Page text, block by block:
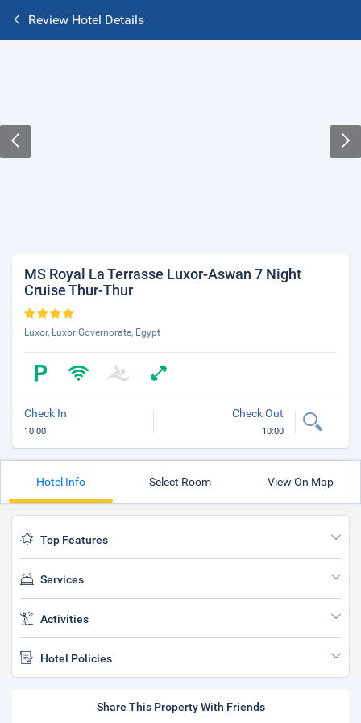
Review Hotel Details
MS Royal La Terrasse Luxor-Aswan 7 Night
Cruise Thur-Thur
Luxor, Luxor Governorate, Egypt
Check In
10:00
Check Out
10:00
Hotel Info Select Room View On Map
Top Features
Services
Activities
Hotel Policies
Share This Property With Friends